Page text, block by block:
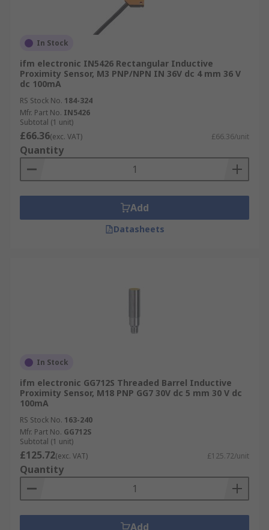
In Stock
ifm electronic IN5426 Rectangular Inductive
Proximity Sensor, M3 PNP/NPN IN 36V dc 4 mm 36 V
dc 100mA
RS Stock No. 184-324
Mfr. Part No. IN5426
Subtotal (1 unit)
£66.36(exc. VAT) £66.36/unit
Quantity
Add
Datasheets
In Stock
ifm electronic GG712S Threaded Barrel Inductive
Proximity Sensor, M18 PNP GG7 30V dc 5 mm 30 V dc
100mA
RS Stock No. 163-240
Mfr. Part No. GG712S
Subtotal (1 unit)
£125.72(exc. VAT) £125.72/unit
Quantity
Add